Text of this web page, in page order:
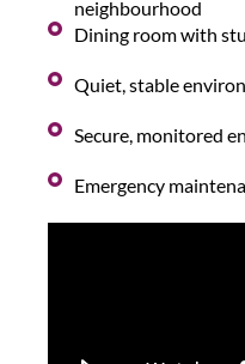
neighbourhood
Dining room with
Quiet, stable
Secure, monitored
Emergency